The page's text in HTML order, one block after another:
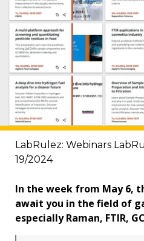
LabRulez: Webinars
19/2024
In the week from May 6,
await you in the field of
especially Raman, FTIR,